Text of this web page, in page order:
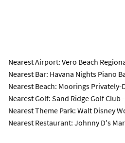
Nearest Airport: Vero Beach
Nearest Bar: Havana Nights Piano
Nearest Beach: Moorings Privately-
Nearest Golf: Sand Ridge Golf Club
Nearest Theme Park: Walt Disney
Nearest Restaurant: Johnny D's